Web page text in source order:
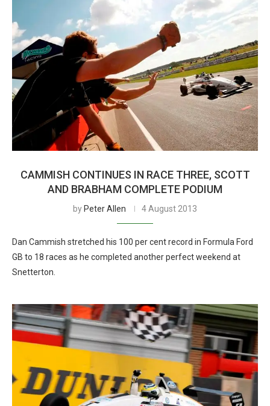
CAMMISH CONTINUES IN RACE THREE, SCOTT
AND BRABHAM COMPLETE PODIUM
by Peter Allen 4 August 2013
Dan Cammish stretched his 100 per cent record in Formula Ford
GB to 18 races as he completed another perfect weekend at
Snetterton.